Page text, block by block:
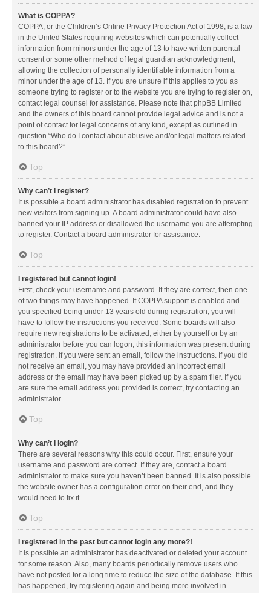
What is COPPA?
COPPA, or the Children’s Online Privacy Protection Act of 1998, is a law
in the United States requiring websites which can potentially collect
information from minors under the age of 13 to have written parental
consent or some other method of legal guardian acknowledgment,
allowing the collection of personally identifiable information from a
minor under the age of 13. If you are unsure if this applies to you as
someone trying to register or to the website you are trying to register on,
contact legal counsel for assistance. Please note that phpBB Limited
and the owners of this board cannot provide legal advice and is not a
point of contact for legal concerns of any kind, except as outlined in
question “Who do I contact about abusive and/or legal matters related
to this board?”.
Top
Why can’t I register?
It is possible a board administrator has disabled registration to prevent
new visitors from signing up. A board administrator could have also
banned your IP address or disallowed the username you are attempting
to register. Contact a board administrator for assistance.
Top
I registered but cannot login!
First, check your username and password. If they are correct, then one
of two things may have happened. If COPPA support is enabled and
you specified being under 13 years old during registration, you will
have to follow the instructions you received. Some boards will also
require new registrations to be activated, either by yourself or by an
administrator before you can logon; this information was present during
registration. If you were sent an email, follow the instructions. If you did
not receive an email, you may have provided an incorrect email
address or the email may have been picked up by a spam filer. If you
are sure the email address you provided is correct, try contacting an
administrator.
Top
Why can’t I login?
There are several reasons why this could occur. First, ensure your
username and password are correct. If they are, contact a board
administrator to make sure you haven’t been banned. It is also possible
the website owner has a configuration error on their end, and they
would need to fix it.
Top
I registered in the past but cannot login any more?!
It is possible an administrator has deactivated or deleted your account
for some reason. Also, many boards periodically remove users who
have not posted for a long time to reduce the size of the database. If this
has happened, try registering again and being more involved in